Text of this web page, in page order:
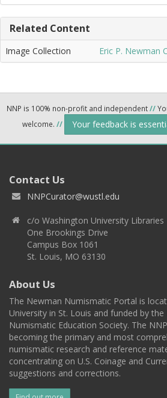
Related Content
Image Collection Eric P. Newman
NNP is 100% non-profit and independent//
welcome. // Your feedback is
Contact Us
NNPCurator@wustl.edu
c/o Washington University Libraries
One Brookings Drive
Campus Box 1061
St. Louis, MO 63130
About Us
The Newman Numismatic Portal is
University in St. Louis and funded by the
Numismatic Education Society. The
becoming the primary and most
numismatic research and reference
concentrating on U.S. Coinage and
suggestions and corrections.